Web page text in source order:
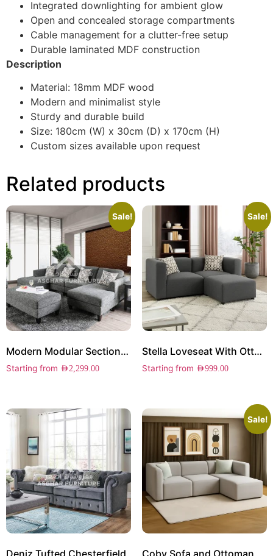
Integrated downlighting for ambient glow
Open and concealed storage compartments
Cable management for a clutter-free setup
Durable laminated MDF construction
Description
Material: 18mm MDF wood
Modern and minimalist style
Sturdy and durable build
Size: 180cm (W) x 30cm (D) x 170cm (H)
Custom sizes available upon request
Related products
Sale!
Modern Modular Sectional Sofa
Starting from AED2,299.00
Sale!
Stella Loveseat With Ottoman
Starting from AED999.00
Sale!